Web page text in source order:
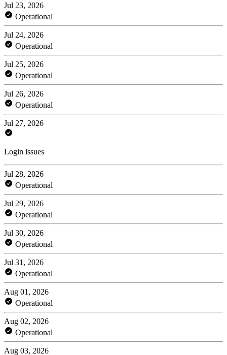
Jul 23, 2026
Operational
Jul 24, 2026
Operational
Jul 25, 2026
Operational
Jul 26, 2026
Operational
Jul 27, 2026
Login issues
Jul 28, 2026
Operational
Jul 29, 2026
Operational
Jul 30, 2026
Operational
Jul 31, 2026
Operational
Aug 01, 2026
Operational
Aug 02, 2026
Operational
Aug 03, 2026